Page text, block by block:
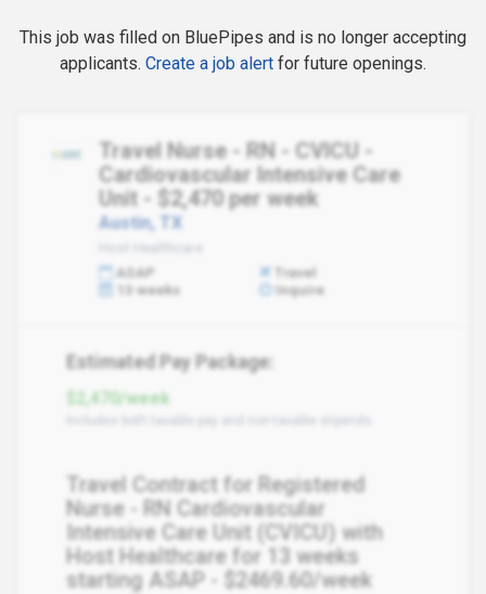
This job was filled on BluePipes and is no longer accepting
applicants. Create a job alert for future openings.
Travel Nurse - RN - CVICU -
Cardiovascular Intensive Care
Unit - $2,470 per week
Austin, TX
Host Healthcare
ASAP
Travel
13 weeks
Inquire
Estimated Pay Package:
$2,470/week
Travel Contract for Registered
Nurse - RN Cardiovascular
Intensive Care Unit (CVICU) with
Host Healthcare for 13 weeks
starting ASAP - $2469.60/week